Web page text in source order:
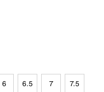
6 6.5 7 7.5